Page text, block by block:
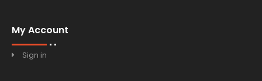
My Account
Sign in